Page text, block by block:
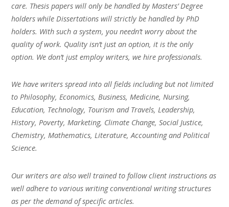
care. Thesis papers will only be handled by Masters’ Degree
holders while Dissertations will strictly be handled by PhD
holders. With such a system, you needn’t worry about the
quality of work. Quality isn’t just an option, it is the only
option. We don’t just employ writers, we hire professionals.
We have writers spread into all fields including but not limited
to Philosophy, Economics, Business, Medicine, Nursing,
Education, Technology, Tourism and Travels, Leadership,
History, Poverty, Marketing, Climate Change, Social Justice,
Chemistry, Mathematics, Literature, Accounting and Political
Science.
Our writers are also well trained to follow client instructions as
well adhere to various writing conventional writing structures
as per the demand of specific articles.